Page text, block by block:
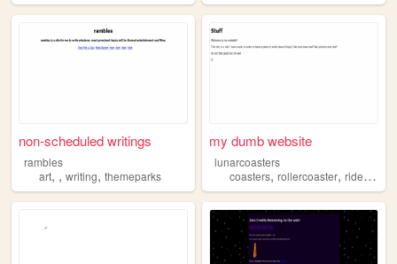
non-scheduled writings
rambles
art, , writing, themeparks
my dumb website
lunarcoasters
coasters,rollercoaster,rides ,